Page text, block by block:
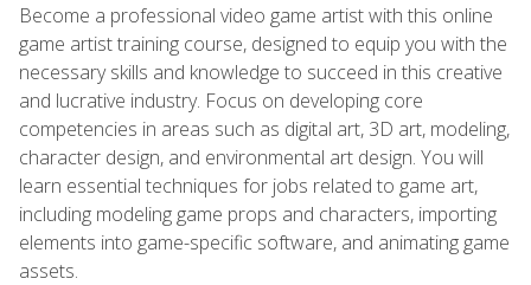
Become a professional video game artist with this online
game artist training course, designed to equip you with the
necessary skills and knowledge to succeed in this creative
and lucrative industry. Focus on developing core
competencies in areas such as digital art, 3D art, modeling,
character design, and environmental art design. You will
learn essential techniques for jobs related to game art,
including modeling game props and characters, importing
elements into game-specific software, and animating game
assets.